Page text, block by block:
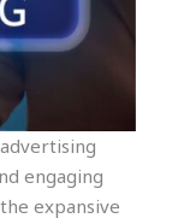
engaging
expansive